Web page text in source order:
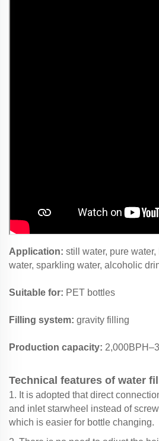
Application: still water, pure water,
water, sparkling water, alcoholic
Suitable for: PET bottles
Filling system: gravity filling
Production capacity:
Technical features of water
1. It is adopted that direct
and inlet starwheel instead of
which is easier for bottle changing.